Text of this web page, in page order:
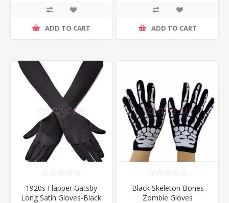
ADD TO CART ADD TO CART
1920s Flapper Gatsby
Long Satin Gloves-Black
Black Skeleton Bones
Zombie Gloves